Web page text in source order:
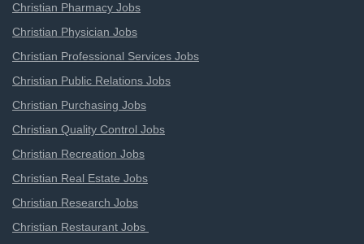
Christian Pharmacy Jobs
Christian Physician Jobs
Christian Professional Services Jobs
Christian Public Relations Jobs
Christian Purchasing Jobs
Christian Quality Control Jobs
Christian Recreation Jobs
Christian Real Estate Jobs
Christian Research Jobs
Christian Restaurant Jobs